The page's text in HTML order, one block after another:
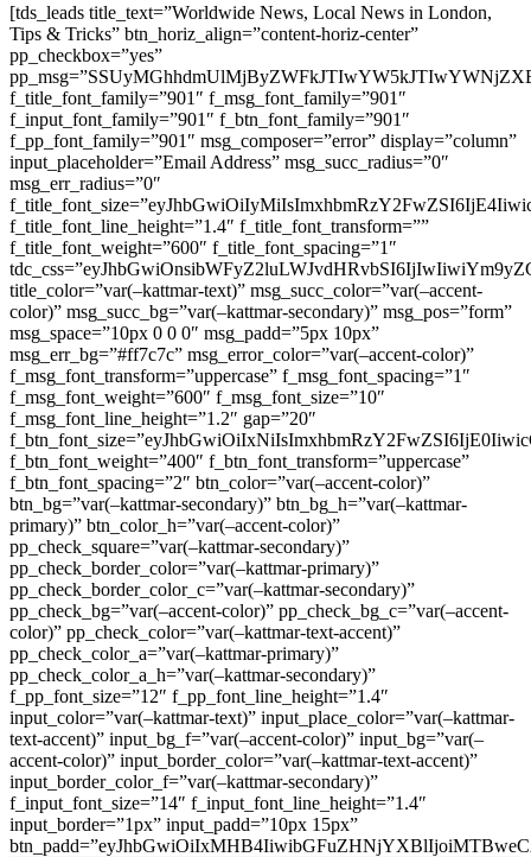
[tds_leads title_text=”Worldwide News, Local News in London,
Tips & Tricks” btn_horiz_align=”content-horiz-center”
pp_checkbox=”yes”
f_title_font_family=”901″ f_msg_font_family=”901″
f_input_font_family=”901″ f_btn_font_family=”901″
f_pp_font_family=”901″ msg_composer=”error” display=”column”
input_placeholder=”Email Address” msg_succ_radius=”0″
msg_err_radius=”0″
f_title_font_line_height=”1.4″ f_title_font_transform=””
f_title_font_weight=”600″ f_title_font_spacing=”1″
title_color=”var(–kattmar-text)” msg_succ_color=”var(–accent-
color)” msg_succ_bg=”var(–kattmar-secondary)” msg_pos=”form”
msg_space=”10px 0 0 0″ msg_padd=”5px 10px”
msg_err_bg=”#ff7c7c” msg_error_color=”var(–accent-color)”
f_msg_font_transform=”uppercase” f_msg_font_spacing=”1″
f_msg_font_weight=”600″ f_msg_font_size=”10″
f_msg_font_line_height=”1.2″ gap=”20″
f_btn_font_weight=”400″ f_btn_font_transform=”uppercase”
f_btn_font_spacing=”2″ btn_color=”var(–accent-color)”
btn_bg=”var(–kattmar-secondary)” btn_bg_h=”var(–kattmar-
primary)” btn_color_h=”var(–accent-color)”
pp_check_square=”var(–kattmar-secondary)”
pp_check_border_color=”var(–kattmar-primary)”
pp_check_border_color_c=”var(–kattmar-secondary)”
pp_check_bg=”var(–accent-color)” pp_check_bg_c=”var(–accent-
color)” pp_check_color=”var(–kattmar-text-accent)”
pp_check_color_a=”var(–kattmar-primary)”
pp_check_color_a_h=”var(–kattmar-secondary)”
f_pp_font_size=”12″ f_pp_font_line_height=”1.4″
input_color=”var(–kattmar-text)” input_place_color=”var(–kattmar-
text-accent)” input_bg_f=”var(–accent-color)” input_bg=”var(–
accent-color)” input_border_color=”var(–kattmar-text-accent)”
input_border_color_f=”var(–kattmar-secondary)”
f_input_font_size=”14″ f_input_font_line_height=”1.4″
input_border=”1px” input_padd=”10px 15px”